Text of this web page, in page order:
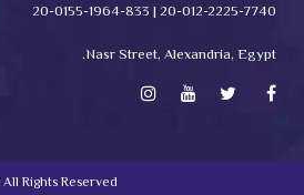
20-012-2225-7740 | 20-0155-1964-833
Nasr Street, Alexandria, Egypt.
All Rights Reserved.